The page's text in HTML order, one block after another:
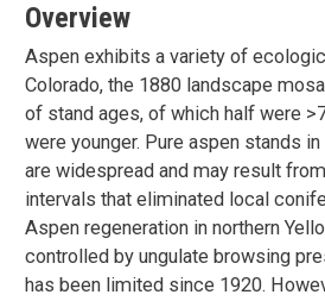
Overview
Aspen exhibits a variety of
Colorado, the 1880 landscape
of stand ages, of which half were
were younger. Pure aspen stands
are widespread and may result
intervals that eliminated local
Aspen regeneration in northern
controlled by ungulate browsing
has been limited since 1920.